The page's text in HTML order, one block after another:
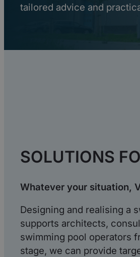
tailored advice and
SOLUTIONS
Whatever your situation,
Designing and realising a
supports architects,
swimming pool operators
stage, we can provide